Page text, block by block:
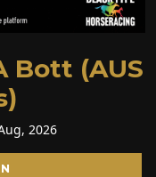
Bott (AUS
2026